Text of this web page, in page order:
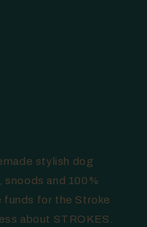
stylish dog
snoods and 100%
funds for the Stroke
about STROKES.